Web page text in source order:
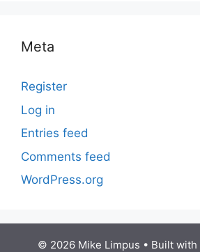
Meta
Register
Log in
Entries feed
Comments feed
WordPress.org
© 2026 Mike Limpus • Built with